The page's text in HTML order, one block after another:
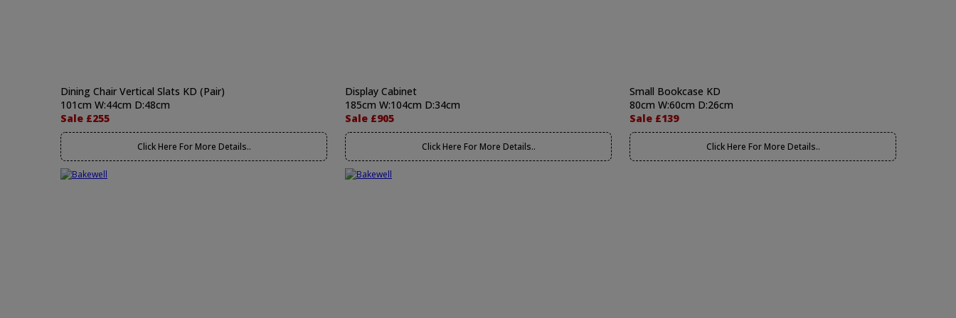
Dining Chair Vertical Slats KD (Pair)
101cm W:44cm D:48cm
Sale £255
Click Here For More Details..
Display Cabinet
185cm W:104cm D:34cm
Sale £905
Click Here For More Details..
Small Bookcase KD
80cm W:60cm D:26cm
Sale £139
Click Here For More Details..